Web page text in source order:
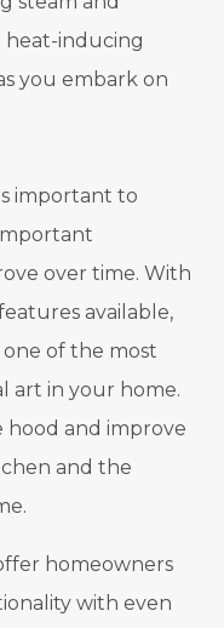
heat-inducing
you embark on
important to
over time. With
available,
of the most
art in your home.
hood and improve
and the
homeowners
with even